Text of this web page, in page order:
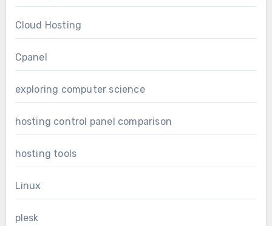
Cloud Hosting
Cpanel
exploring computer science
hosting control panel comparison
hosting tools
Linux
plesk